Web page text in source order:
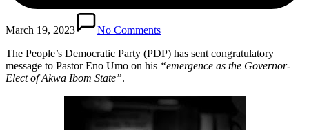
March 19, 2023
No Comments
The People’s Democratic Party (PDP) has sent congratulatory
message to Pastor Eno Umo on his “emergence as the Governor-
Elect of Akwa Ibom State”.